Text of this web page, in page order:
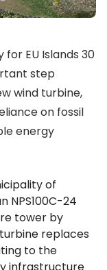
EU Islands 30
step
wind turbine,
on fossil
energy
of
NPS100C-24
tower by
replaces
to the